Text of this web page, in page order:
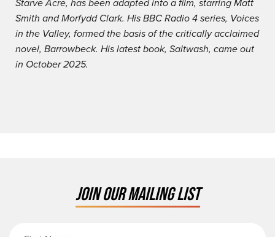
Smith and Morfydd Clark. His BBC Radio 4 series, Voices
in the Valley, formed the basis of the critically acclaimed
novel, Barrowbeck. His latest book, Saltwash, came out
in October 2025.
JOIN OUR MAILING LIST